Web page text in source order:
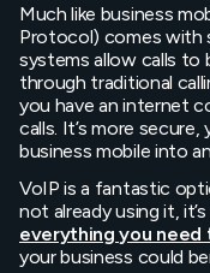
Much like business
Protocol) comes with
systems allow calls to
through traditional
you have an internet
calls. It’s more
business mobile into
VoIP is a fantastic
not already using it,
everything you need
your business could